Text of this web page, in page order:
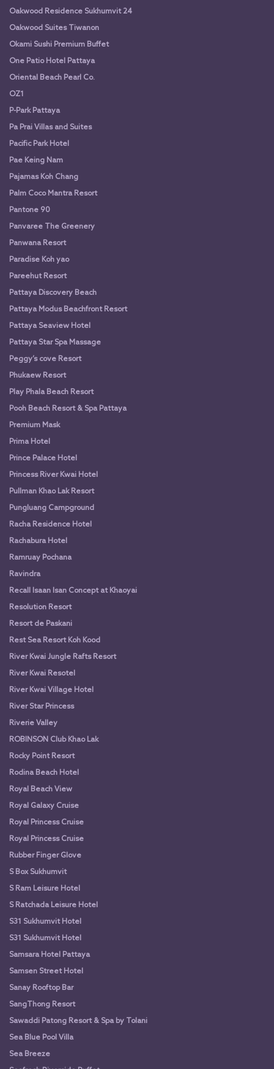
Oakwood Residence Sukhumvit 24
Oakwood Suites Tiwanon
Okami Sushi Premium Buffet
One Patio Hotel Pattaya
Oriental Beach Pearl Co.
OZ1
P-Park Pattaya
Pa Prai Villas and Suites
Pacific Park Hotel
Pae Keing Nam
Pajamas Koh Chang
Palm Coco Mantra Resort
Pantone 90
Panvaree The Greenery
Panwana Resort
Paradise Koh yao
Pareehut Resort
Pattaya Discovery Beach
Pattaya Modus Beachfront Resort
Pattaya Seaview Hotel
Pattaya Star Spa Massage
Peggy’s cove Resort
Phukaew Resort
Play Phala Beach Resort
Pooh Beach Resort & Spa Pattaya
Premium Mask
Prima Hotel
Prince Palace Hotel
Princess River Kwai Hotel
Pullman Khao Lak Resort
Pungluang Campground
Racha Residence Hotel
Rachabura Hotel
Ramruay Pochana
Ravindra
Recall Isaan Isan Concept at Khaoyai
Resolution Resort
Resort de Paskani
Rest Sea Resort Koh Kood
River Kwai Jungle Rafts Resort
River Kwai Resotel
River Kwai Village Hotel
River Star Princess
Riverie Valley
ROBINSON Club Khao Lak
Rocky Point Resort
Rodina Beach Hotel
Royal Beach View
Royal Galaxy Cruise
Royal Princess Cruise
Royal Princess Cruise
Rubber Finger Glove
S Box Sukhumvit
S Ram Leisure Hotel
S Ratchada Leisure Hotel
S31 Sukhumvit Hotel
S31 Sukhumvit Hotel
Samsara Hotel Pattaya
Samsen Street Hotel
Sanay Rooftop Bar
SangThong Resort
Sawaddi Patong Resort & Spa by Tolani
Sea Blue Pool Villa
Sea Breeze